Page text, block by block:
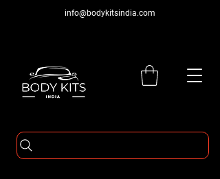
info@bodykitsindia.com